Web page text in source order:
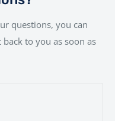
finance
bikes, boats,
questions, you can
to you as soon as